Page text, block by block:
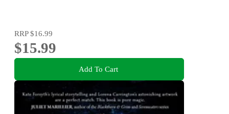
RRP$16.99
$15.99
Add To Cart